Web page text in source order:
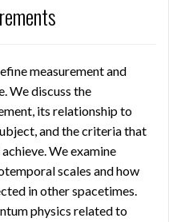
measurement and
We discuss the
its relationship to
and the criteria that
We examine
scales and how
in other spacetimes.
physics related to